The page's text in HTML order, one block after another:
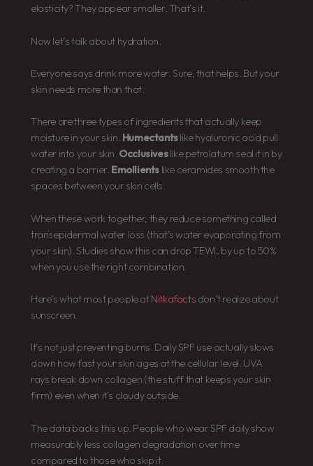
elasticity? They appear smaller. That’s it.
Now let’s talk about hydration.
Everyone says drink more water. Sure, that helps. But your
skin needs more than that.
There are three types of ingredients that actually keep
moisture in your skin. Humectantslike hyaluronic acid pull
water into your skin. Occlusiveslike petrolatum seal it in by
creating a barrier. Emollients like ceramides smooth the
spaces between your skin cells.
When these work together, they reduce something called
transepidermal water loss (that’s water evaporating from
your skin). Studies show this can drop TEWL by up to 50%
when you use the right combination.
Here’s what most people atNitkafacts don’t realize about
sunscreen.
It’s not just preventing burns. Daily SPF use actually slows
down how fast your skin ages at the cellular level. UVA
rays break down collagen (the stuff that keeps your skin
firm) even when it’s cloudy outside.
The data backs this up. People who wear SPF daily show
measurably less collagen degradation over time
compared to those who skip it.